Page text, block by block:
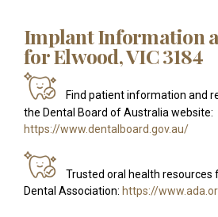
Implant Information
for Elwood, VIC 3184
Find patient information and
the Dental Board of Australia website:
https://www.dentalboard.gov.au/
Trusted oral health resources
Dental Association: https://